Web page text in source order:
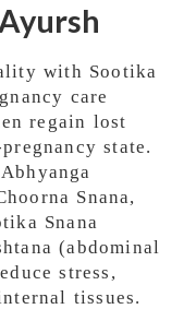
with Sootika
care
regain lost
state.
Snana,
Snana
(abdominal
stress,
tissues.